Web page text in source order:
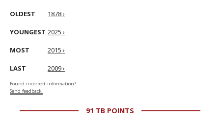
OLDEST 1878 ›
YOUNGEST 2025 ›
MOST 2015 ›
LAST 2009 ›
Found incorrect information?
Send feedback!
91 TB POINTS